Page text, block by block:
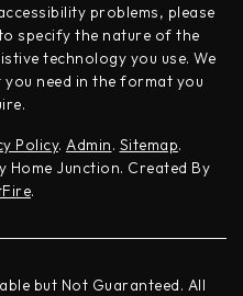
problems, please
specify the nature of the
technology you use. We
need in the format you
Policy. Admin. Sitemap.
Home Junction. Created By
.
but Not Guaranteed. All